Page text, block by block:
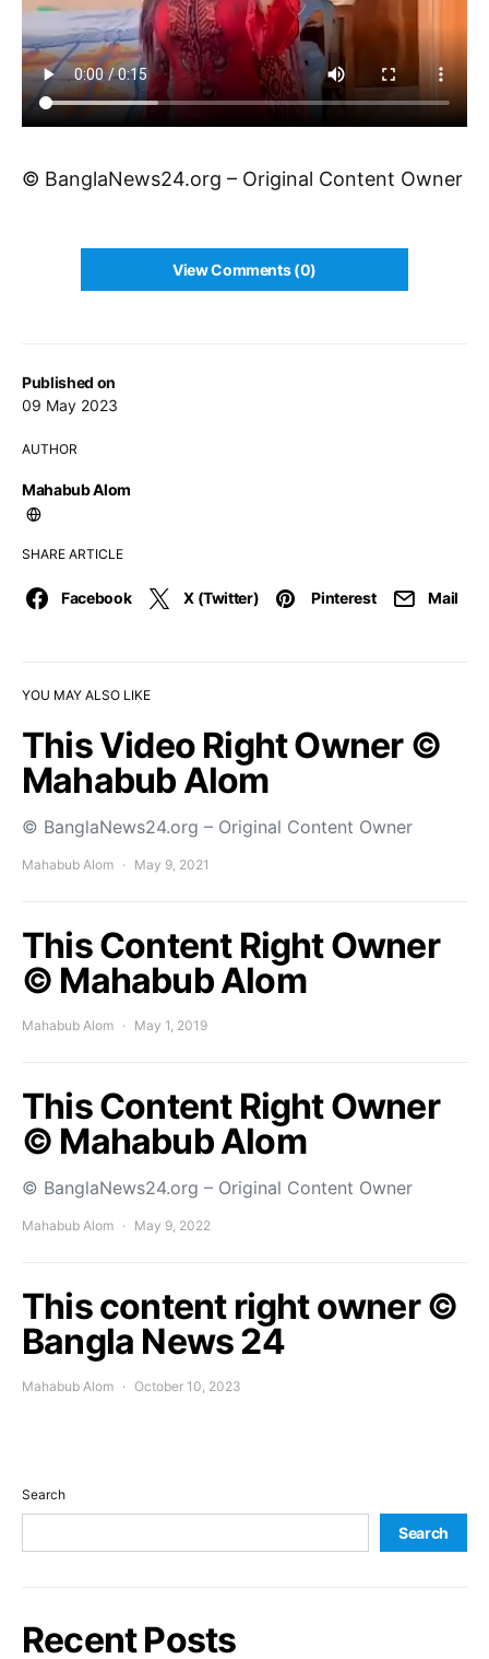
Published on
09 May 2023
AUTHOR
Mahabub Alom
SHARE ARTICLE
Facebook X (Twitter) Pinterest Mail
© BanglaNews24.org – Original Content Owner
View Comments (0)
YOU MAY ALSO LIKE
This Video Right Owner ©
Mahabub Alom
© BanglaNews24.org – Original Content Owner
Mahabub Alom May 9, 2021
This Content Right Owner
© Mahabub Alom
Mahabub Alom May 1, 2019
This Content Right Owner
© Mahabub Alom
© BanglaNews24.org – Original Content Owner
Mahabub Alom May 9, 2022
This content right owner ©
Bangla News 24
Mahabub Alom October 10, 2023
Search
Search
Recent Posts